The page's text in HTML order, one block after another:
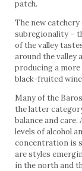
patch.
The new
subregionality –
of the valley
around the valley
producing a
black-fruited
Many of the
the latter
balance and
levels of alcohol
concentration is
are styles
in the north and